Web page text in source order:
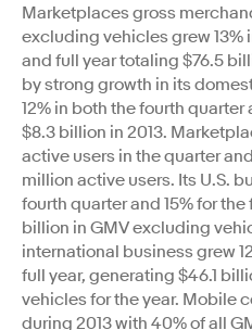
Marketplaces gross
excluding vehicles grew 13%
and full year totaling $76.5
by strong growth in its
12% in both the fourth
$8.3 billion in 2013.
active users in the quarter
million active users. Its U.S.
fourth quarter and 15% for
billion in GMV excluding
international business grew
full year, generating $46.1
vehicles for the year. Mobile
during 2013 with 40% of all